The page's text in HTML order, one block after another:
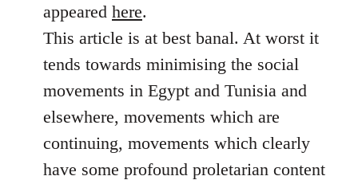
by
libcom.org
appeared here.
This article is at best banal. At worst it
tends towards minimising the social
movements in Egypt and Tunisia and
elsewhere, movements which are
continuing, movements which clearly
have some profound proletarian content